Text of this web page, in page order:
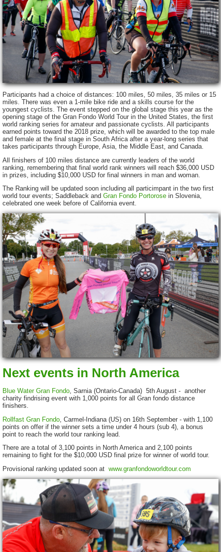
Participants had a choice of distances: 100 miles, 50 miles, 35 miles or 15
miles. There was even a 1-mile bike ride and a skills course for the
youngest cyclists. The event stepped on the global stage this year as the
opening stage of the Gran Fondo World Tour in the United States, the first
world ranking series for amateur and passionate cyclists. All participants
earned points toward the 2018 prize, which will be awarded to the top male
and female at the final stage in South Africa after a year-long series that
takes participants through Europe, Asia, the Middle East, and Canada.
All finishers of 100 miles distance are currently leaders of the world
ranking, remembering that final world rank winners will reach $36,000 USD
in prizes, including $10,000 USD for final winners in man and woman.
The Ranking will be updated soon including all particimpant in the two first
world tour events; Saddleback and Gran Fondo Portorose in Slovenia,
celebrated one week before of California event.
Next events in North America
Blue Water Gran Fondo , Sarnia (Ontario-Canada) 5th August - another
charity findrising event with 1,000 points for all Gran fondo distance
finishers.
Rollfast Gran Fondo , Carmel-Indiana (US) on 16th September - with 1,100
points on offer if the winner sets a time under 4 hours (sub 4), a bonus
point to reach the world tour ranking lead.
There are a total of 3,100 points in North America and 2,100 points
remaining to fight for the $10,000 USD final prize for winner of world tour.
Provisional ranking updated soon at www.granfondoworldtour.com